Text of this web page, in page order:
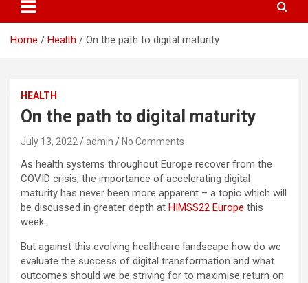
Home Health On the path to digital maturity
HEALTH
On the path to digital maturity
July 13, 2022 admin No Comments
As health systems throughout Europe recover from the
COVID crisis, the importance of accelerating digital
maturity has never been more apparent – a topic which will
be discussed in greater depth at HIMSS22 Europe this
week.
But against this evolving healthcare landscape how do we
evaluate the success of digital transformation and what
outcomes should we be striving for to maximise return on